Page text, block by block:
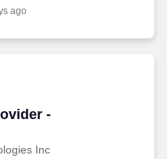
and facility contracts using
ago
-
Inc
- Washington